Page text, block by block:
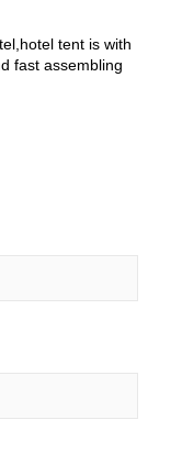
tent is with
fast assembling